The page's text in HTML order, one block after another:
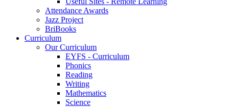
Attendance Awards
Jazz Project
BriBooks
Curriculum
Our Curriculum
EYFS - Curriculum
Phonics
Reading
Writing
Mathematics
Science